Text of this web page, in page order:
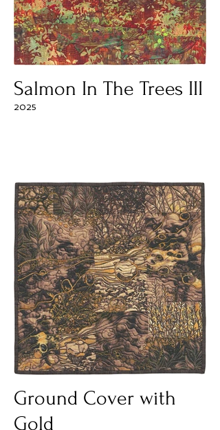
Salmon In The Trees III
2025
Ground Cover with
Gold